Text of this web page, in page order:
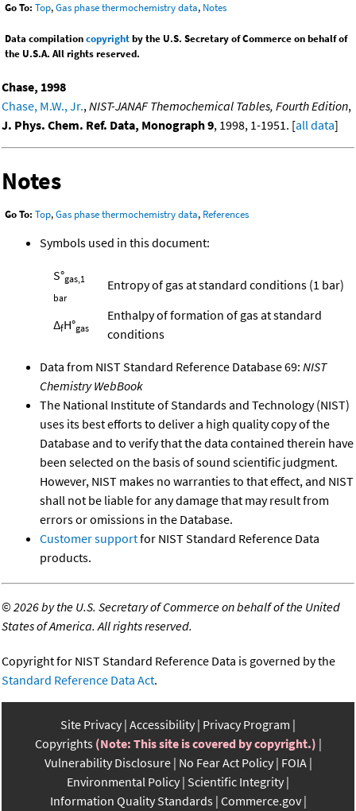
Go To: Top,Gas phase thermochemistry data, Notes
Data compilationcopyrightby the U.S. Secretary of Commerce on behalf of
the U.S.A. All rights reserved.
Chase, 1998
Chase, M.W., Jr.,NIST-JANAF Themochemical Tables, Fourth Edition,
J. Phys. Chem. Ref. Data, Monograph 9, 1998, 1-1951. [all data]
Notes
Go To: Top,Gas phase thermochemistry data, References
Symbols used in this document:
S°gas,1
bar
Entropy of gas at standard conditions (1 bar)
ΔfH°gas
Enthalpy of formation of gas at standard
conditions
Data from NIST Standard Reference Database 69: NIST
Chemistry WebBook
The National Institute of Standards and Technology (NIST)
uses its best efforts to deliver a high quality copy of the
Database and to verify that the data contained therein have
been selected on the basis of sound scientific judgment.
However, NIST makes no warranties to that effect, and NIST
shall not be liable for any damage that may result from
errors or omissions in the Database.
Customer supportfor NIST Standard Reference Data
products.
©2026 by the U.S. Secretary of Commerce on behalf of the United
States of America. All rights reserved.
Copyright for NIST Standard Reference Data is governed by the
Standard Reference Data Act.
Site Privacy Accessibility Privacy Program
Copyrights (Note: This site is covered by copyright.)
Vulnerability Disclosure No Fear Act Policy FOIA
Environmental Policy Scientific Integrity
Information Quality Standards Commerce.gov